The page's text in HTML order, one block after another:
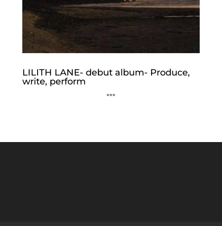
LILITH LANE- debut album- Produce,
write, perform
***